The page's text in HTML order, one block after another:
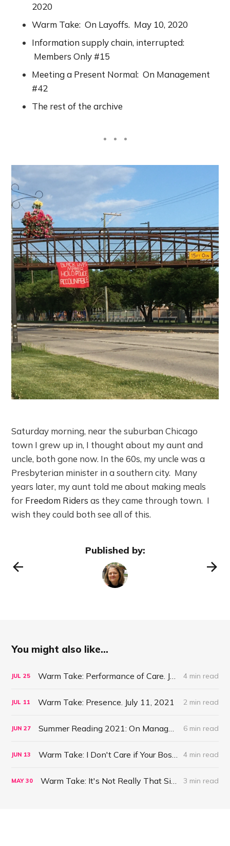
2020
Warm Take: On Layoffs. May 10, 2020
Information supply chain, interrupted:
Members Only #15
Meeting a Present Normal: On Management
#42
The rest of the archive
Saturday morning, near the suburban Chicago
town I grew up in, I thought about my aunt and
uncle, both gone now. In the 60s, my uncle was a
Presbyterian minister in a southern city. Many
years later, my aunt told me about making meals
for Freedom Riders as they came through town. I
wish they could both see all of this.
Published by:
You might also like...
JUL 25 Warm Take: Performance of Care. July 25, 2021 4 min read
JUL 11 Warm Take: Presence. July 11, 2021 2 min read
JUN 27 Summer Reading 2021: On Management #47 6 min read
JUN 13 Warm Take: I Don't Care if Your Boss is a Psychopath. June 13, 2021 4 min read
MAY 30 Warm Take: It's Not Really That Simple. May 30, 2021 3 min read